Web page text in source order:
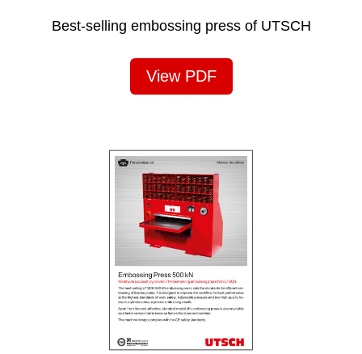
Best-selling embossing press of UTSCH
View PDF